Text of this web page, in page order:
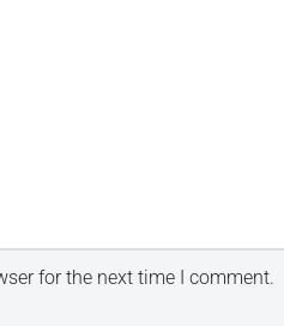
for the next time I comment.